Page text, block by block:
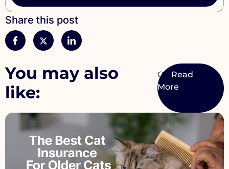
Share this post
You may also
like:
Cat